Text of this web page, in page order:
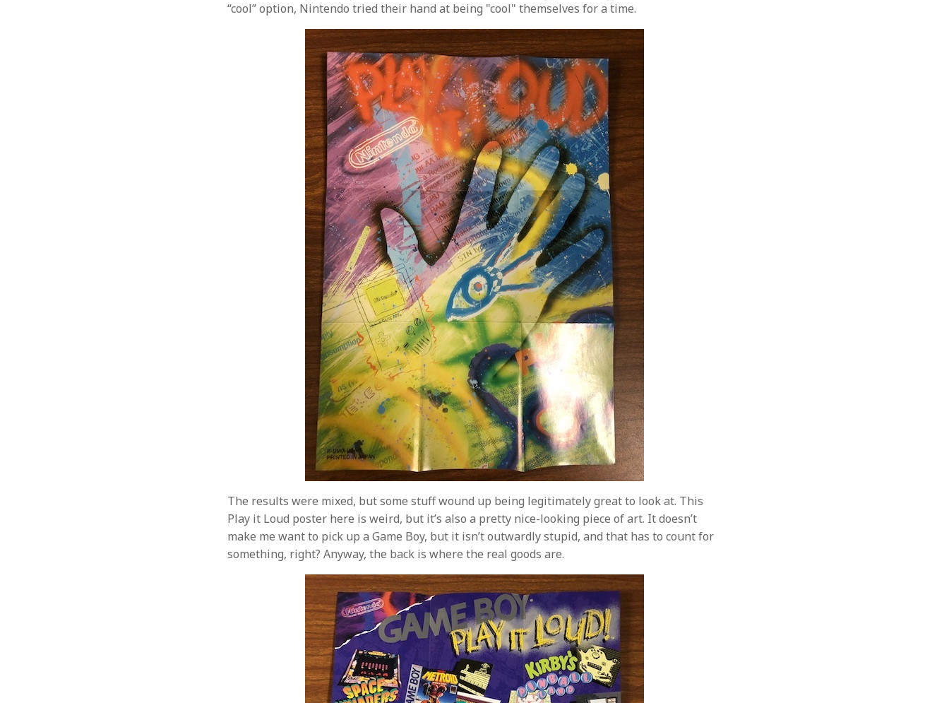
“cool” option, Nintendo tried their hand at being "cool" themselves for a time.
The results were mixed, but some stuff wound up being legitimately great to look at. This
Play it Loud poster here is weird, but it’s also a pretty nice-looking piece of art. It doesn’t
make me want to pick up a Game Boy, but it isn’t outwardly stupid, and that has to count for
something, right? Anyway, the back is where the real goods are.